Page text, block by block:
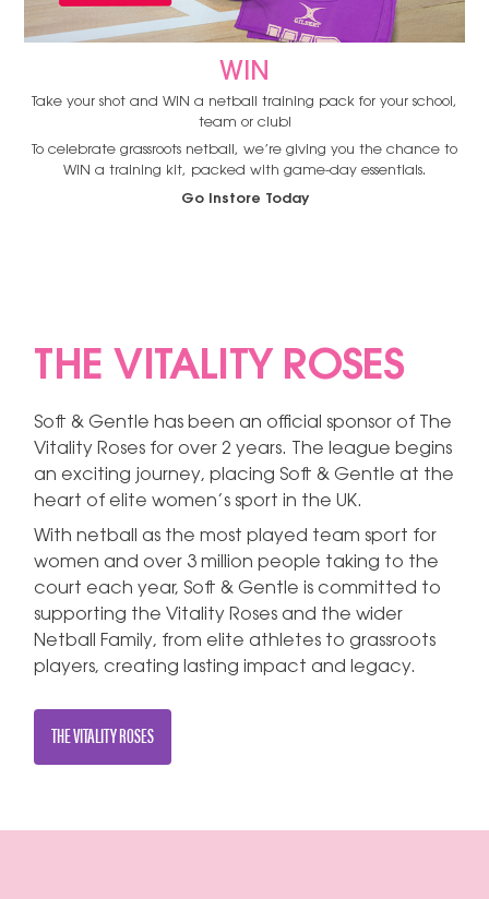
WIN
Take your shot and WIN a netball training pack for your school,
team or club!
To celebrate grassroots netball, we’re giving you the chance to
WIN a training kit, packed with game-day essentials.
Go Instore Today
THE VITALITY ROSES
Soft & Gentle has been an official sponsor of The
Vitality Roses for over 2 years. The league begins
an exciting journey, placing Soft & Gentle at the
heart of elite women’s sport in the UK.
With netball as the most played team sport for
women and over 3 million people taking to the
court each year, Soft & Gentle is committed to
supporting the Vitality Roses and the wider
Netball Family, from elite athletes to grassroots
players, creating lasting impact and legacy.
THE VITALITY ROSES